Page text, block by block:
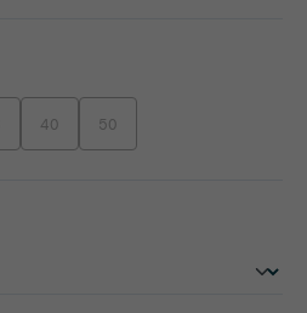
unavailable.)
option is currently unavailable.)
40(This option is currently unavailable.)
50(This option is currently